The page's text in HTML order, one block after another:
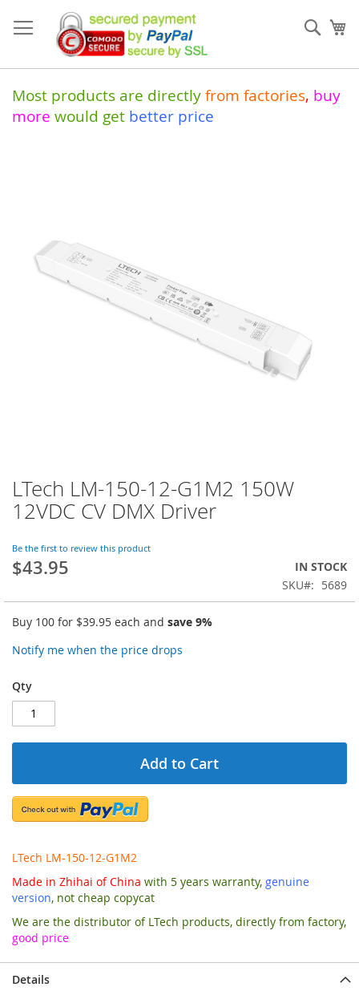
to
Content
Most products are directly from factories, buy
more would get better price
LTech LM-150-12-G1M2 150W
12VDC CV DMX Driver
Be the first to review this product
$43.95
IN STOCK
SKU
5689
Buy 100 for $39.95 each and save 9%
Notify me when the price drops
Qty
Add to Cart
LTech LM-150-12-G1M2
Made in Zhihai of China with 5 years warranty, genuine
version, not cheap copycat
We are the distributor of LTech products, directly from factory,
good price
images
gallery
Skip
to
the
of
the
images
Details